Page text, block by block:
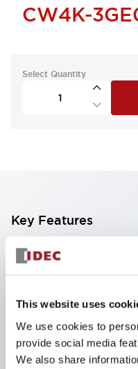
This website uses
We use cookies to
provide social media
We also share
CW4K-
Select Quantity
Key Features
With a 2-stage
contacts, a 4-
(ensuring insulation
59.9mm (*22-stage
design is possible.